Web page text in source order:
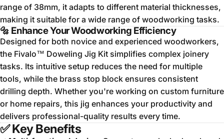
range of 38mm, it adapts to different material thicknesses,
making it suitable for a wide range of woodworking tasks.
🔩 Enhance Your Woodworking Efficiency
Designed for both novice and experienced woodworkers,
the Fivalo™ Doweling Jig Kit simplifies complex joinery
tasks. Its intuitive setup reduces the need for multiple
tools, while the brass stop block ensures consistent
drilling depth. Whether you're working on custom furniture
or home repairs, this jig enhances your productivity and
delivers professional-quality results every time.
✅Key Benefits